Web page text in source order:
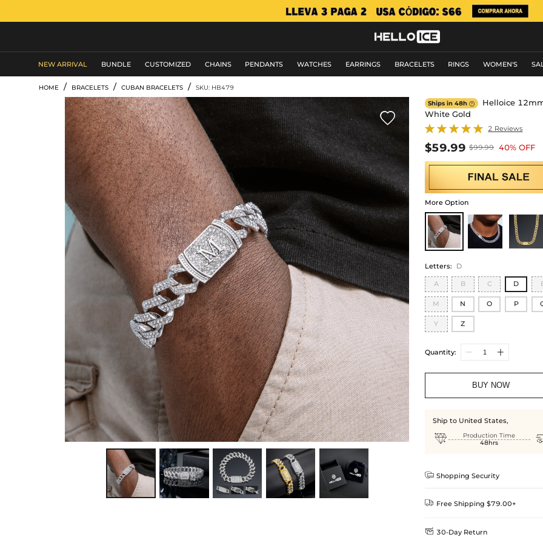
NEW ARRIVAL BUNDLE CUSTOMIZED CHAINS PENDANTS WATCHES EARRINGS BRACELETS RINGS WOMEN'S
HOME / BRACELETS / CUBAN BRACELETS / SKU: HB479

Ships in 48h
Helloice
White Gold
2 Reviews
$59.99 $99.99 40% OFF
More Option
Letters: D
A B C D
M N O P
Y Z
Quantity:
BUY NOW
Ship to United States,

Production Time
48hrs
 Shopping Security
 Free Shipping $79.00+
Delivery Time = Processing Time +
 30-Day Return